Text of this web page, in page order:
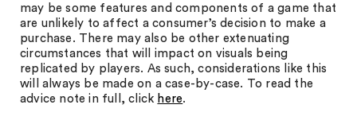
may be some features and components of a game that
are unlikely to affect a consumer’s decision to make a
purchase. There may also be other extenuating
circumstances that will impact on visuals being
replicated by players. As such, considerations like this
will always be made on a case-by-case. To read the
advice note in full, click here.